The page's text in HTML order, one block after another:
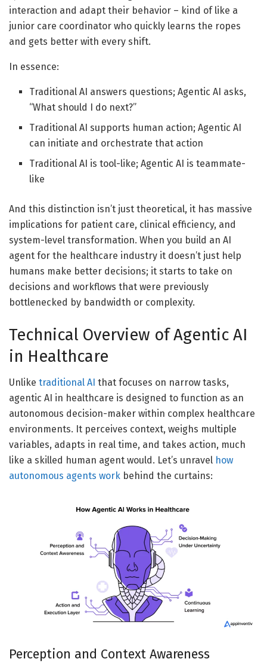
interaction and adapt their behavior – kind of like a
junior care coordinator who quickly learns the ropes
and gets better with every shift.
In essence:
Traditional AI answers questions; Agentic AI asks,
“What should I do next?”
Traditional AI supports human action; Agentic AI
can initiate and orchestrate that action
Traditional AI is tool-like; Agentic AI is teammate-
like
And this distinction isn’t just theoretical, it has massive
implications for patient care, clinical efficiency, and
system-level transformation. When you build an AI
agent for the healthcare industry it doesn’t just help
humans make better decisions; it starts to take on
decisions and workflows that were previously
bottlenecked by bandwidth or complexity.
Technical Overview of Agentic AI
in Healthcare
Unlike traditional AI that focuses on narrow tasks,
agentic AI in healthcare is designed to function as an
autonomous decision-maker within complex healthcare
environments. It perceives context, weighs multiple
variables, adapts in real time, and takes action, much
like a skilled human agent would. Let’s unravel how
autonomous agents work behind the curtains:
Perception and Context Awareness